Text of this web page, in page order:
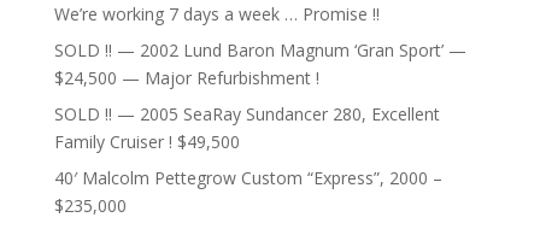
We’re working 7 days a week … Promise !!
SOLD !! — 2002 Lund Baron Magnum ‘Gran Sport’ —
$24,500 — Major Refurbishment !
SOLD !! — 2005 SeaRay Sundancer 280, Excellent
Family Cruiser ! $49,500
40′ Malcolm Pettegrow Custom “Express”, 2000 –
$235,000